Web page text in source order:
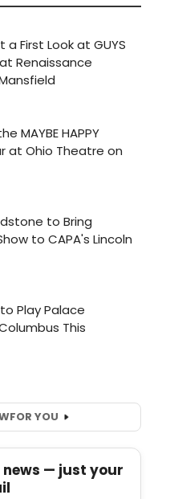
FOR YOU
— just your